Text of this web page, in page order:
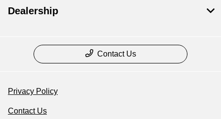
Dealership
Contact Us
Privacy Policy
Contact Us